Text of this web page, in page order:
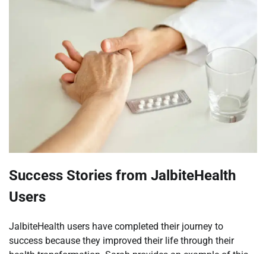
Success Stories from JalbiteHealth
Users
JalbiteHealth users have completed their journey to
success because they improved their life through their